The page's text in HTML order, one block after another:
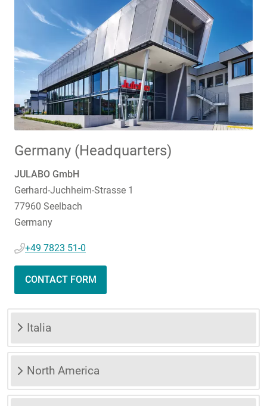
Germany (Headquarters)
JULABO GmbH
Gerhard-Juchheim-Strasse 1
77960 Seelbach
Germany
+49 7823 51-0
CONTACT FORM
Italia
North America